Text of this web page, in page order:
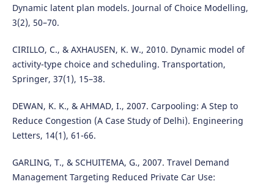
Dynamic latent plan models. Journal of Choice Modelling,
3(2), 50–70.
CIRILLO, C., & AXHAUSEN, K. W., 2010. Dynamic model of
activity-type choice and scheduling. Transportation,
Springer, 37(1), 15–38.
DEWAN, K. K., & AHMAD, I., 2007. Carpooling: A Step to
Reduce Congestion (A Case Study of Delhi). Engineering
Letters, 14(1), 61-66.
GARLING, T., & SCHUITEMA, G., 2007. Travel Demand
Management Targeting Reduced Private Car Use: